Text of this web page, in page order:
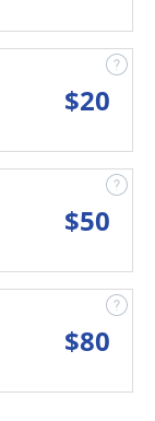
$20
$50
$80